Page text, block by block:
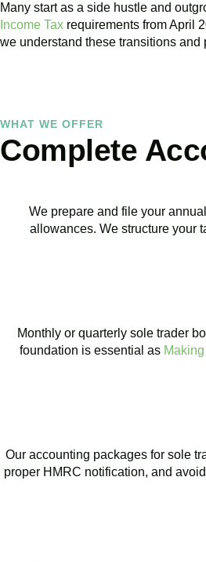
Many start as a side hustle and
Income Tax requirements from April
we understand these transitions
WHAT WE OFFER
Complete
We prepare and file your annual
allowances. We structure your
Monthly or quarterly sole trader
foundation is essential as
Our accounting packages for sole
proper HMRC notification, and